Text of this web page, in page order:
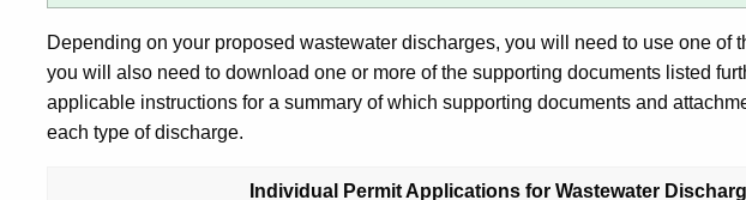
Depending on your proposed wastewater discharges, you will need to use one of
you will also need to download one or more of the supporting documents listed
applicable instructions for a summary of which supporting documents and
each type of discharge.
Individual Permit Applications for Wastewater